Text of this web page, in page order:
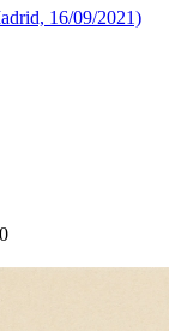
16/09/2021)